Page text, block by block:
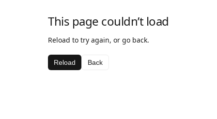
This page couldn’t load
Reload to try again, or go back.
Reload Back